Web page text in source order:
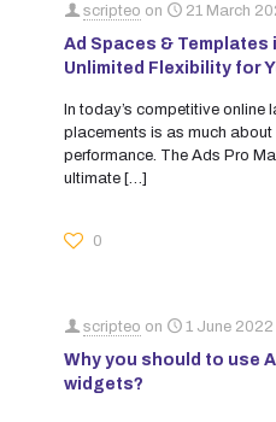
scripteo on 21 March
Ad Spaces & Templates
Unlimited Flexibility for
In today’s competitive
placements is as much
performance. The Ads Pro
ultimate […]
0
scripteo on 1 June 2022
Why you should to use
widgets?